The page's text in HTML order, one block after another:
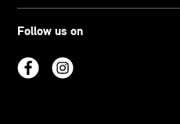
Follow us on